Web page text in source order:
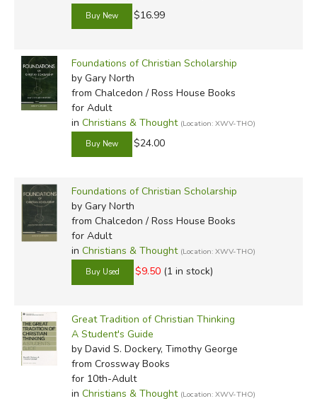
thinkers. We need lots of them. The resources we provide
Christians can think. The books listed below provide a
further defense and support for the vital work of
recovering the art and science of thought.
Review by C. Hollis Crossman
C. Hollis Crossman used to be a child.
but he's definitely not a centaur. Read
Did you find this review helpful?
$16.99
Foundations of Christian Scholarship
by Gary North
from Chalcedon / Ross House Books
for Adult
in Christians & Thought (Location: XWV-THO)
$24.00
Foundations of Christian Scholarship
by Gary North
from Chalcedon / Ross House Books
for Adult
in Christians & Thought (Location: XWV-THO)
$9.50 (1 in stock)
Great Tradition of Christian Thinking
A Student's Guide
by David S. Dockery, Timothy George
from Crossway Books
for 10th-Adult
in Christians & Thought (Location: XWV-THO)